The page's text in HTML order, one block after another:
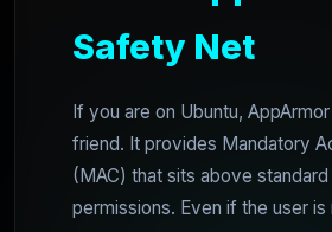
Safety Net
If you are on Ubuntu,
friend. It provides Mandatory
(MAC) that sits above standard
permissions. Even if the user